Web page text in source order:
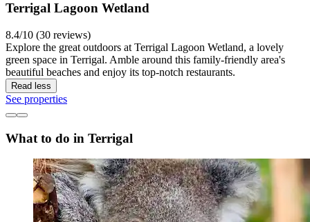
Terrigal Lagoon Wetland
8.4/10 (30 reviews)
Explore the great outdoors at Terrigal Lagoon Wetland, a lovely
green space in Terrigal. Amble around this family-friendly area's
beautiful beaches and enjoy its top-notch restaurants.
Read less
See properties
What to do in Terrigal